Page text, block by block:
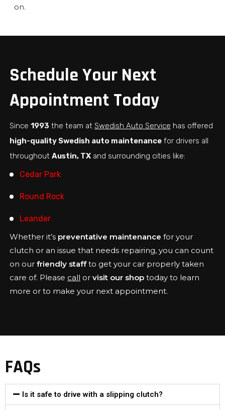
on.
Schedule Your Next
Appointment Today
Since 1993 the team at Swedish Auto Service has offered
high-quality Swedish auto maintenancefor drivers all
throughout Austin, TXand surrounding cities like:
Cedar Park
Round Rock
Leander
Whether it’s preventative maintenance for your
clutch or an issue that needs repairing, you can count
on our friendly staffto get your car properly taken
care of. Please call or visit our shoptoday to learn
more or to make your next appointment.
FAQs
Is it safe to drive with a slipping clutch?